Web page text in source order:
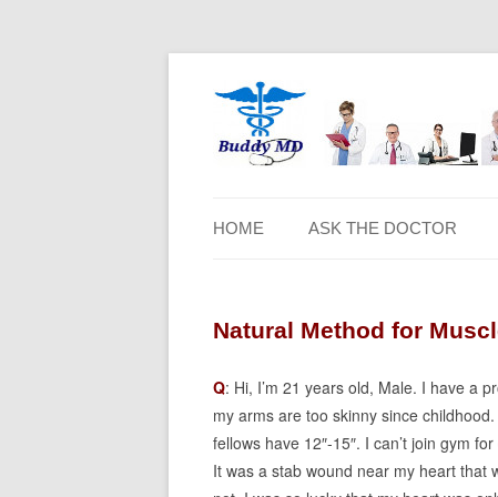
HOME ASK THE DOCTOR
Natural Method for
Q: Hi, I’m 21 years old, Male. I have a
my arms are too skinny since
fellows have 12″-15″. I can’t join gym
It was a stab wound near my heart that